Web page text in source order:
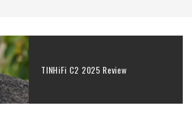
TINHiFi C2 2025 Review